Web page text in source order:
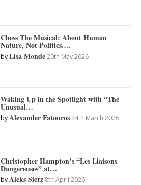
Chess The Musical: About Human
Nature, Not Politics.…
byLisa Monde 20th May 2026
Waking Up in the Spotlight with “The
Unusual…
byAlexander Fatouros 24th March 2026
Christopher Hampton’s “Les Liaisons
Dangereuses” at…
byAleks Sierz 8th April 2026